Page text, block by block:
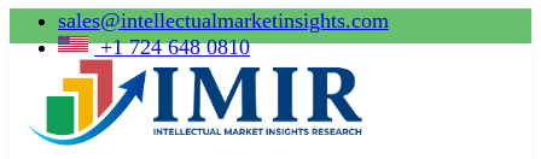
sales@intellectualmarketinsights.com
+1 724 648 0810